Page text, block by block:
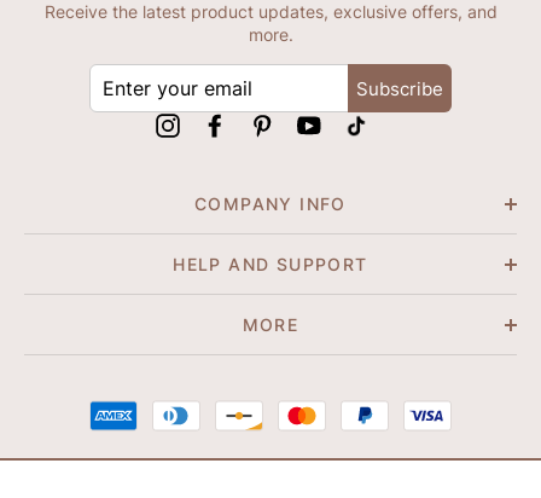
COMPANY INFO
HELP AND SUPPORT
MORE
Receive the latest product updates, exclusive offers, and
more.
Subscribe
InstagramFacebookPinterestYouTube